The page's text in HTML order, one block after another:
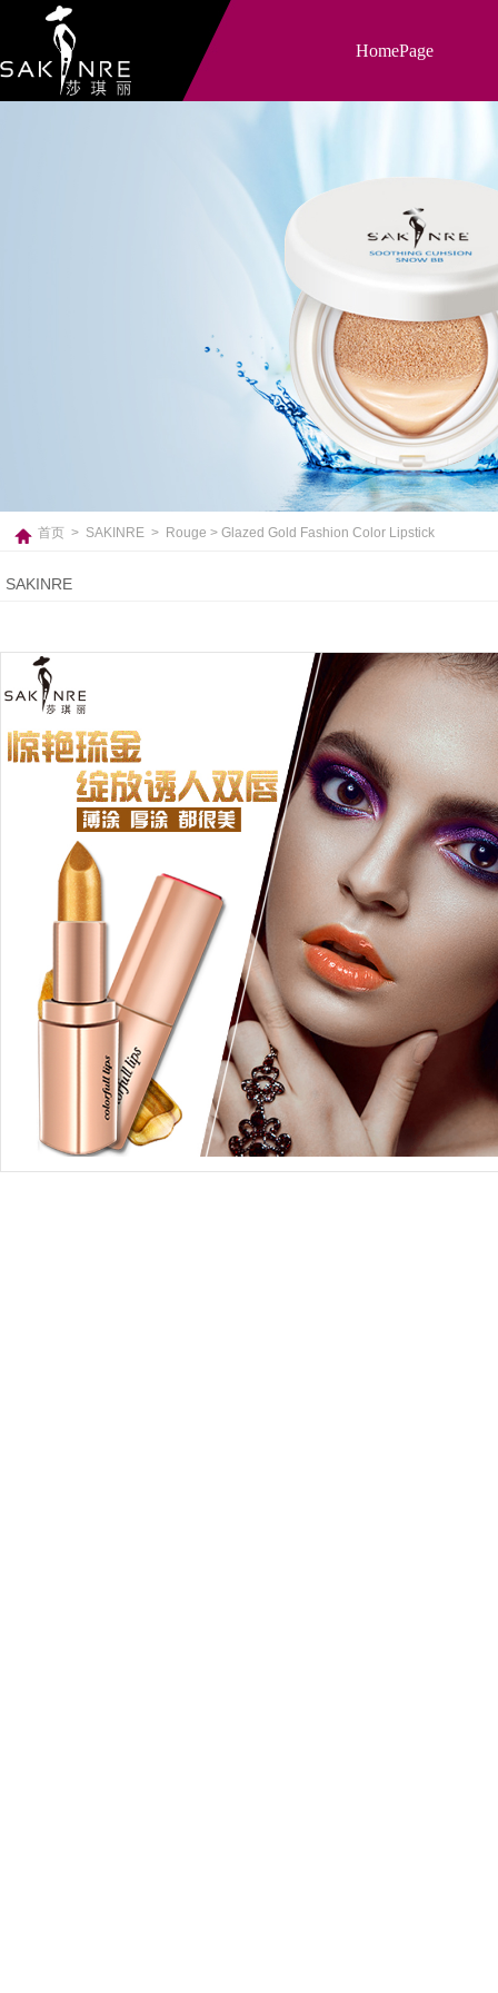
HomePage
首页 > SAKINRE > Rouge > Glazed Gold Fashion Color Lipstick
SAKINRE